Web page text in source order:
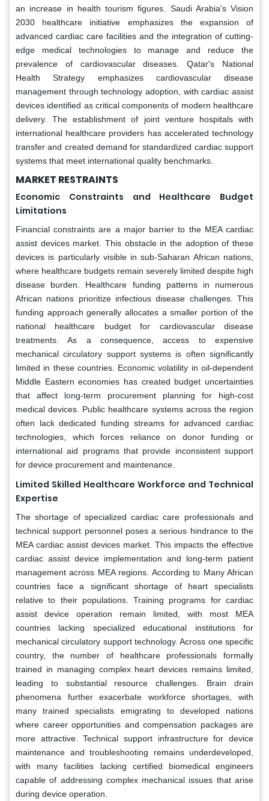
an increase in health tourism figures. Saudi Arabia's Vision
2030 healthcare initiative emphasizes the expansion of
advanced cardiac care facilities and the integration of cutting-
edge medical technologies to manage and reduce the
prevalence of cardiovascular diseases. Qatar's National
Health Strategy emphasizes cardiovascular disease
management through technology adoption, with cardiac assist
devices identified as critical components of modern healthcare
delivery. The establishment of joint venture hospitals with
international healthcare providers has accelerated technology
transfer and created demand for standardized cardiac support
systems that meet international quality benchmarks.
MARKET RESTRAINTS
Economic Constraints and Healthcare Budget
Limitations
Financial constraints are a major barrier to the MEA cardiac
assist devices market. This obstacle in the adoption of these
devices is particularly visible in sub-Saharan African nations,
where healthcare budgets remain severely limited despite high
disease burden. Healthcare funding patterns in numerous
African nations prioritize infectious disease challenges. This
funding approach generally allocates a smaller portion of the
national healthcare budget for cardiovascular disease
treatments. As a consequence, access to expensive
mechanical circulatory support systems is often significantly
limited in these countries. Economic volatility in oil-dependent
Middle Eastern economies has created budget uncertainties
that affect long-term procurement planning for high-cost
medical devices. Public healthcare systems across the region
often lack dedicated funding streams for advanced cardiac
technologies, which forces reliance on donor funding or
international aid programs that provide inconsistent support
for device procurement and maintenance.
Limited Skilled Healthcare Workforce and Technical
Expertise
The shortage of specialized cardiac care professionals and
technical support personnel poses a serious hindrance to the
MEA cardiac assist devices market. This impacts the effective
cardiac assist device implementation and long-term patient
management across MEA regions. According to Many African
countries face a significant shortage of heart specialists
relative to their populations. Training programs for cardiac
assist device operation remain limited, with most MEA
countries lacking specialized educational institutions for
mechanical circulatory support technology. Across one specific
country, the number of healthcare professionals formally
trained in managing complex heart devices remains limited,
leading to substantial resource challenges. Brain drain
phenomena further exacerbate workforce shortages, with
many trained specialists emigrating to developed nations
where career opportunities and compensation packages are
more attractive. Technical support infrastructure for device
maintenance and troubleshooting remains underdeveloped,
with many facilities lacking certified biomedical engineers
capable of addressing complex mechanical issues that arise
during device operation.